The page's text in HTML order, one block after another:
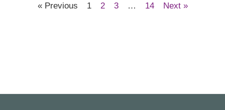
« Previous 1 2 3 … 14 Next »